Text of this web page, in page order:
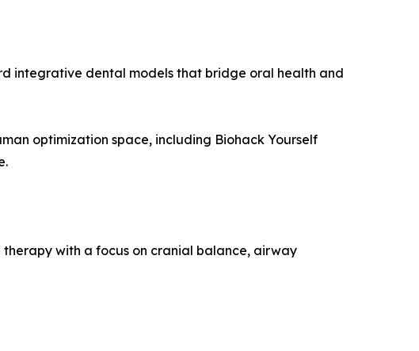
integrative dental models that bridge oral health and
optimization space, including Biohack Yourself
with a focus on cranial balance, airway